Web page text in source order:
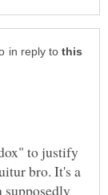
in reply to
to justify
bro. It's a